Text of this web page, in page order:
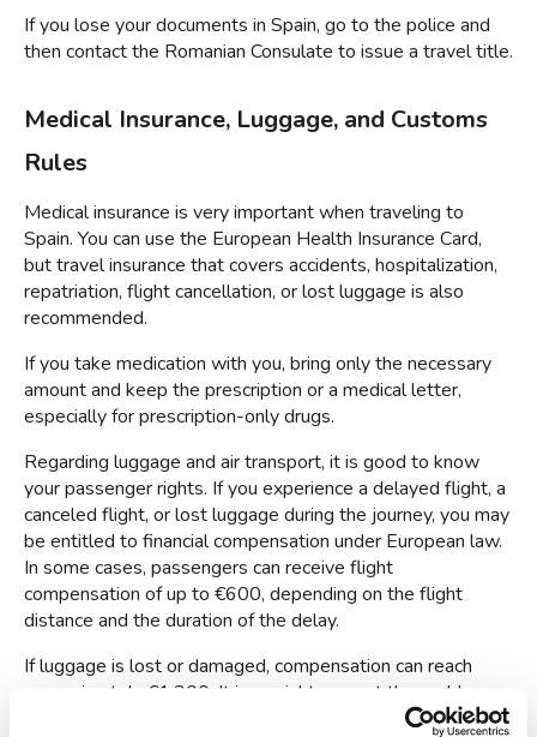
If you lose your documents in Spain, go to the police and
then contact the Romanian Consulate to issue a travel title.
Medical Insurance, Luggage, and Customs
Rules
Medical insurance is very important when traveling to
Spain. You can use the European Health Insurance Card,
but travel insurance that covers accidents, hospitalization,
repatriation, flight cancellation, or lost luggage is also
recommended.
If you take medication with you, bring only the necessary
amount and keep the prescription or a medical letter,
especially for prescription-only drugs.
Regarding luggage and air transport, it is good to know
your passenger rights. If you experience a delayed flight, a
canceled flight, or lost luggage during the journey, you may
be entitled to financial compensation under European law.
In some cases, passengers can receive flight
compensation of up to €600, depending on the flight
distance and the duration of the delay.
If luggage is lost or damaged, compensation can reach
approximately €1,300. It is crucial to report the problem
immediately at the airport and keep all travel documents.